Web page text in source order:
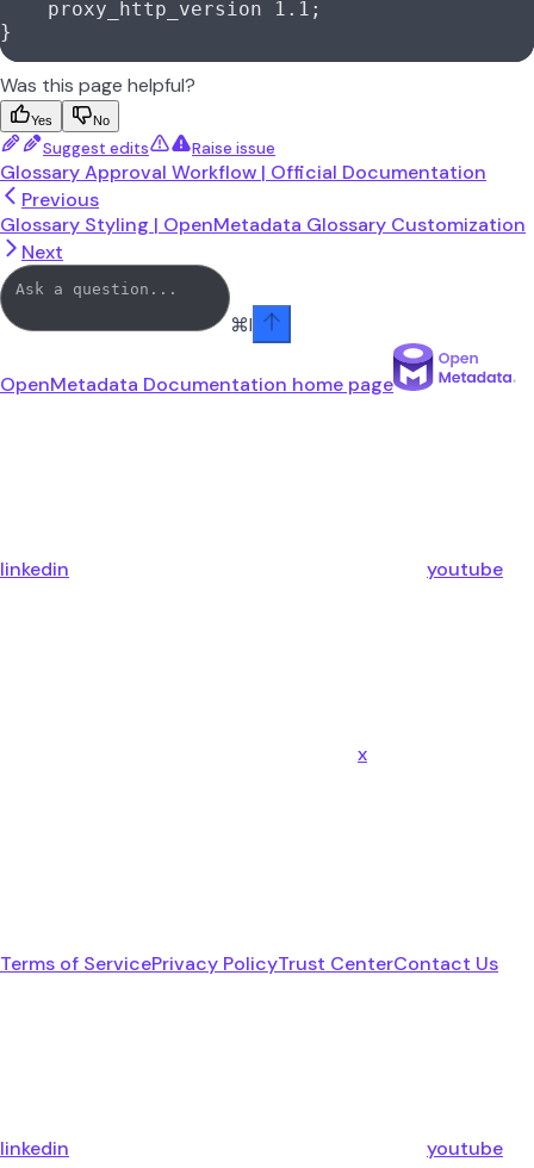
    proxy_http_version
1.1 ;
}
Was this page helpful?
Yes No
Suggest edits Raise issue
Glossary Approval Workflow | Official Documentation
Previous
Glossary Styling | OpenMetadata Glossary Customization
Next
⌘I
OpenMetadata Documentation home page
linkedin youtube
x
Terms of ServicePrivacy PolicyTrust CenterContact Us
linkedin youtube